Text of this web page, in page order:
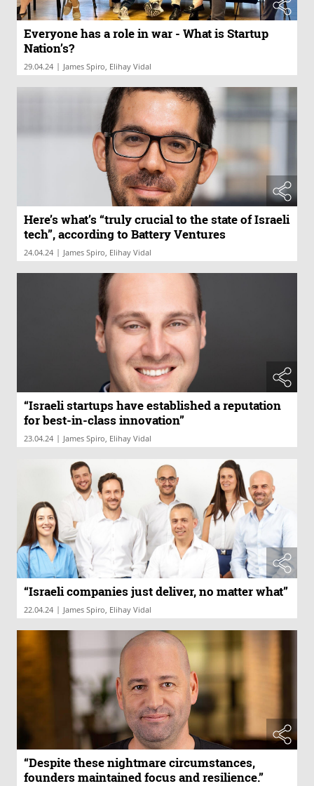
Everyone has a role in war - What is Startup
Nation’s?
29.04.24 | James Spiro, Elihay Vidal
Here’s what’s “truly crucial to the state of Israeli
tech”, according to Battery Ventures
24.04.24 | James Spiro, Elihay Vidal
“Israeli startups have established a reputation
for best-in-class innovation”
23.04.24 | James Spiro, Elihay Vidal
“Israeli companies just deliver, no matter what”
22.04.24 | James Spiro, Elihay Vidal
“Despite these nightmare circumstances,
founders maintained focus and resilience.”